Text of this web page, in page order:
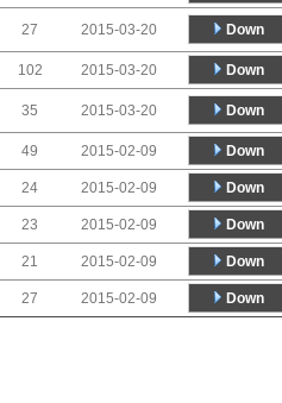
27 2015-03-20 Down
102 2015-03-20 Down
35 2015-03-20 Down
49 2015-02-09 Down
24 2015-02-09 Down
23 2015-02-09 Down
21 2015-02-09 Down
27 2015-02-09 Down